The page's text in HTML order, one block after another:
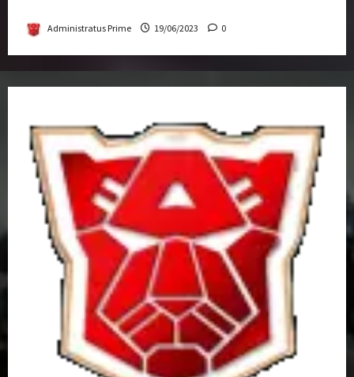
Administratus Prime 19/06/2023 0